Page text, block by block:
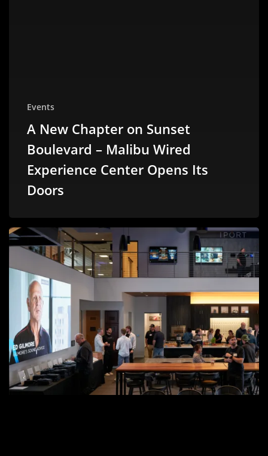
Events
A New Chapter on Sunset
Boulevard – Malibu Wired
Experience Center Opens Its
Doors
A
Fresh
Chapter
Sonance:
Visit
to
the
Renovated
Sonance